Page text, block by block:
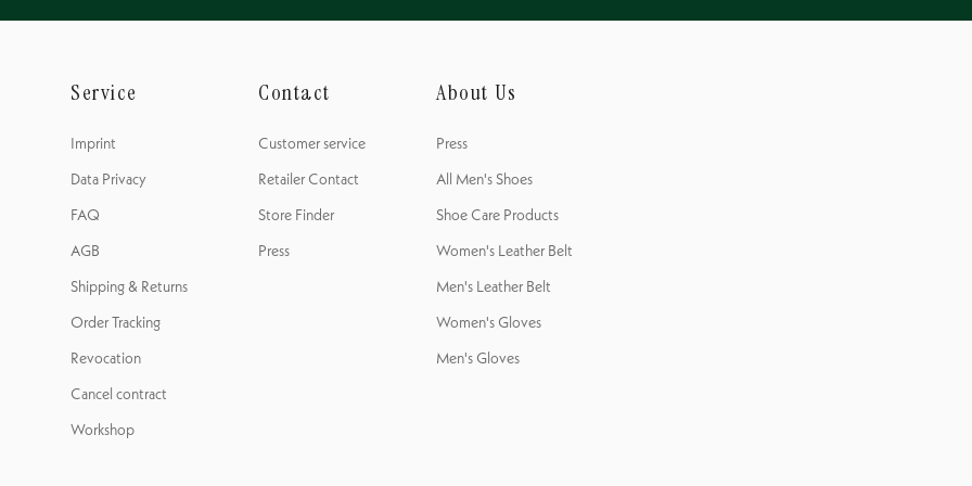
Service
Imprint
Data Privacy
FAQ
AGB
Shipping & Returns
Order Tracking
Revocation
Cancel contract
Workshop
Contact
Customer service
Retailer Contact
Store Finder
Press
About Us
Press
All Men's Shoes
Shoe Care Products
Women's Leather Belt
Men's Leather Belt
Women's Gloves
Men's Gloves